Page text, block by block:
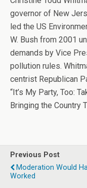
governor of New
led the US
W. Bush from 2001
demands by Vice
pollution rules.
centrist Republican
“It’s My Party, Too:
Bringing the Country
Previous Post
Moderation Would
Worked